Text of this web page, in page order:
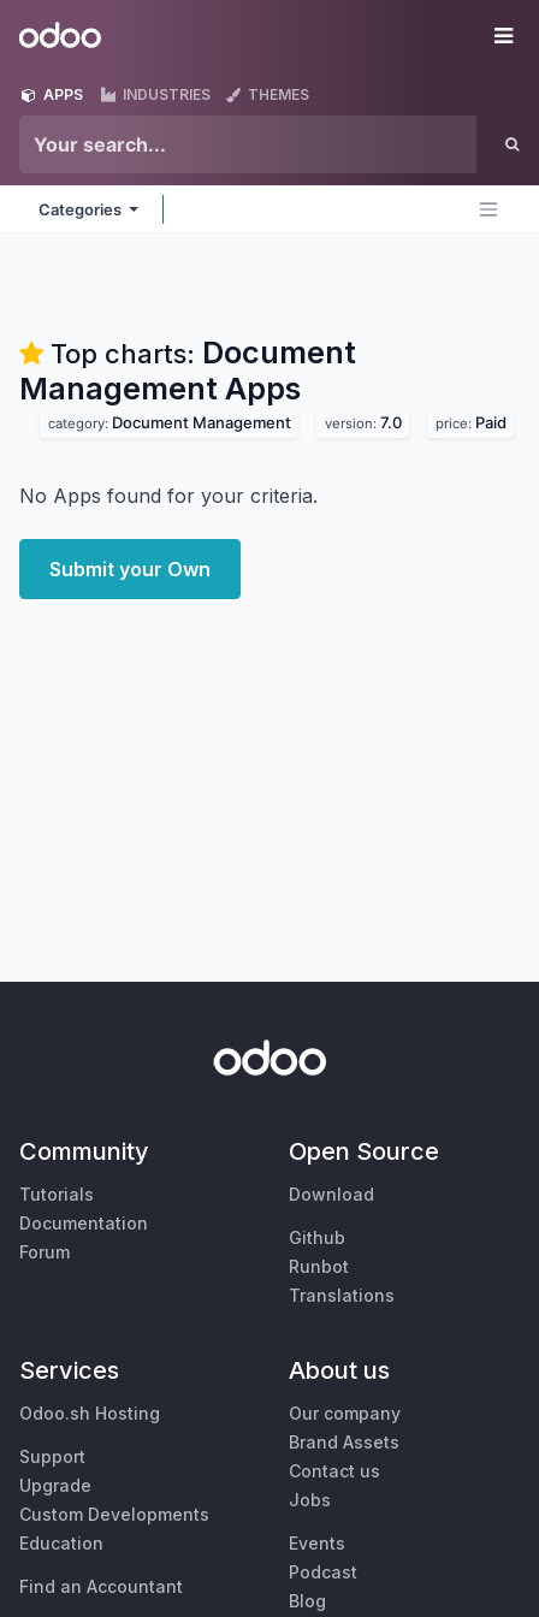
Odoo
APPS INDUSTRIES THEMES
Categories
Top charts: Document
Management Apps
category: Document Management version: 7.0 price: Paid
No Apps found for your criteria.
Submit your Own
Community
Tutorials
Documentation
Forum
Open Source
Download
Github
Runbot
Translations
Services
Odoo.sh Hosting
Support
Upgrade
Custom Developments
Education
Find an Accountant
About us
Our company
Brand Assets
Contact us
Jobs
Events
Podcast
Blog